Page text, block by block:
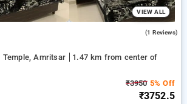
VIEW ALL
(1 Reviews)
Temple, Amritsar
1.47 km from center of
₹39505% Off
₹3752.5